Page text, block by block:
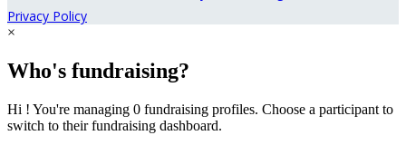
Privacy Policy
×
Who's fundraising?
Hi ! You're managing 0 fundraising profiles. Choose a participant to
switch to their fundraising dashboard.